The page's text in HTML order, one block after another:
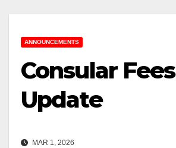
ANNOUNCEMENTS
Consular Fees
Update
MAR 1, 2026